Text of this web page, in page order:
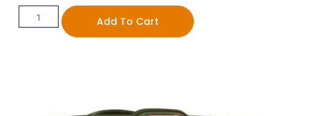
Add To Cart